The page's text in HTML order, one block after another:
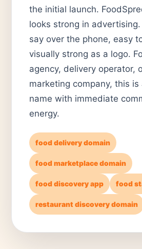
the initial launch.
looks strong in
say over the phone, easy
visually strong as a logo.
agency, delivery operator,
marketing company, this
name with immediate
energy.
food delivery domain
food marketplace domain
food discovery app food
restaurant discovery domain